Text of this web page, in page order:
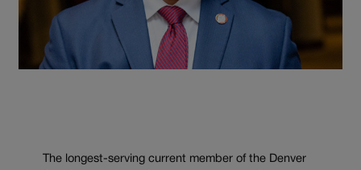
The longest-serving current member of the Denver